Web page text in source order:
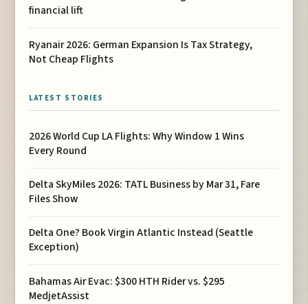
financial lift
Ryanair 2026: German Expansion Is Tax Strategy,
Not Cheap Flights
LATEST STORIES
2026 World Cup LA Flights: Why Window 1 Wins
Every Round
Delta SkyMiles 2026: TATL Business by Mar 31, Fare
Files Show
Delta One? Book Virgin Atlantic Instead (Seattle
Exception)
Bahamas Air Evac: $300 HTH Rider vs. $295
MedjetAssist